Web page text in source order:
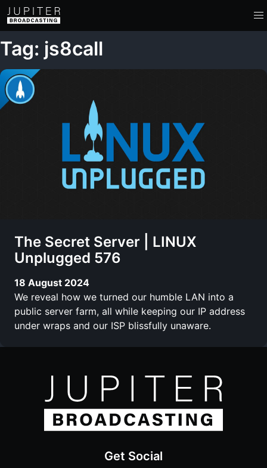
Tag: js8call
The Secret Server | LINUX
Unplugged 576
18 August 2024
We reveal how we turned our humble LAN into a
public server farm, all while keeping our IP address
under wraps and our ISP blissfully unaware.
Get Social